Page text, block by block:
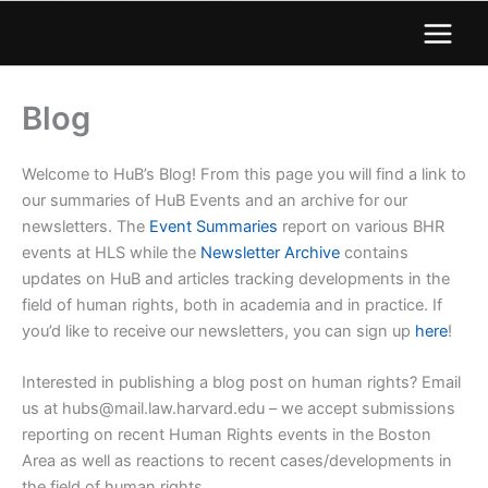
Blog
Welcome to HuB’s Blog! From this page you will find a link to
our summaries of HuB Events and an archive for our
newsletters. The Event Summaries report on various BHR
events at HLS while the Newsletter Archive contains
updates on HuB and articles tracking developments in the
field of human rights, both in academia and in practice. If
you’d like to receive our newsletters, you can sign up here!
Interested in publishing a blog post on human rights? Email
us at hubs@mail.law.harvard.edu – we accept submissions
reporting on recent Human Rights events in the Boston
Area as well as reactions to recent cases/developments in